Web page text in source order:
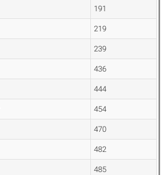
191
219
239
436
444
454
470
482
485